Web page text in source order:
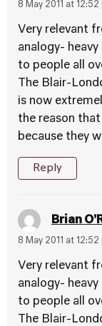
8 May 2011 at 12:52
Very relevant
analogy-
to people all
The Blair-
is now
the reason
because they
Reply
Brian
8 May 2011 at 12:52
Very relevant
analogy-
to people all
The Blair-